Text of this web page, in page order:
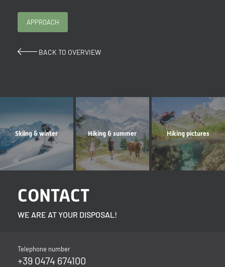
APPROACH
BACK TO OVERVIEW
Skiing & winter Hiking & summer Hiking pictures
CONTACT
WE ARE AT YOUR DISPOSAL!
Telephone number
+39 0474 674100